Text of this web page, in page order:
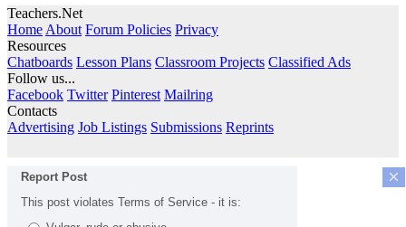
Teachers.Net
Home About Forum Policies Privacy
Resources
Chatboards Lesson Plans Classroom Projects Classified Ads
Follow us...
Facebook Twitter Pinterest Mailring
Contacts
Advertising Job Listings Submissions Reprints
×
Report Post
This post violates Terms of Service - it is: